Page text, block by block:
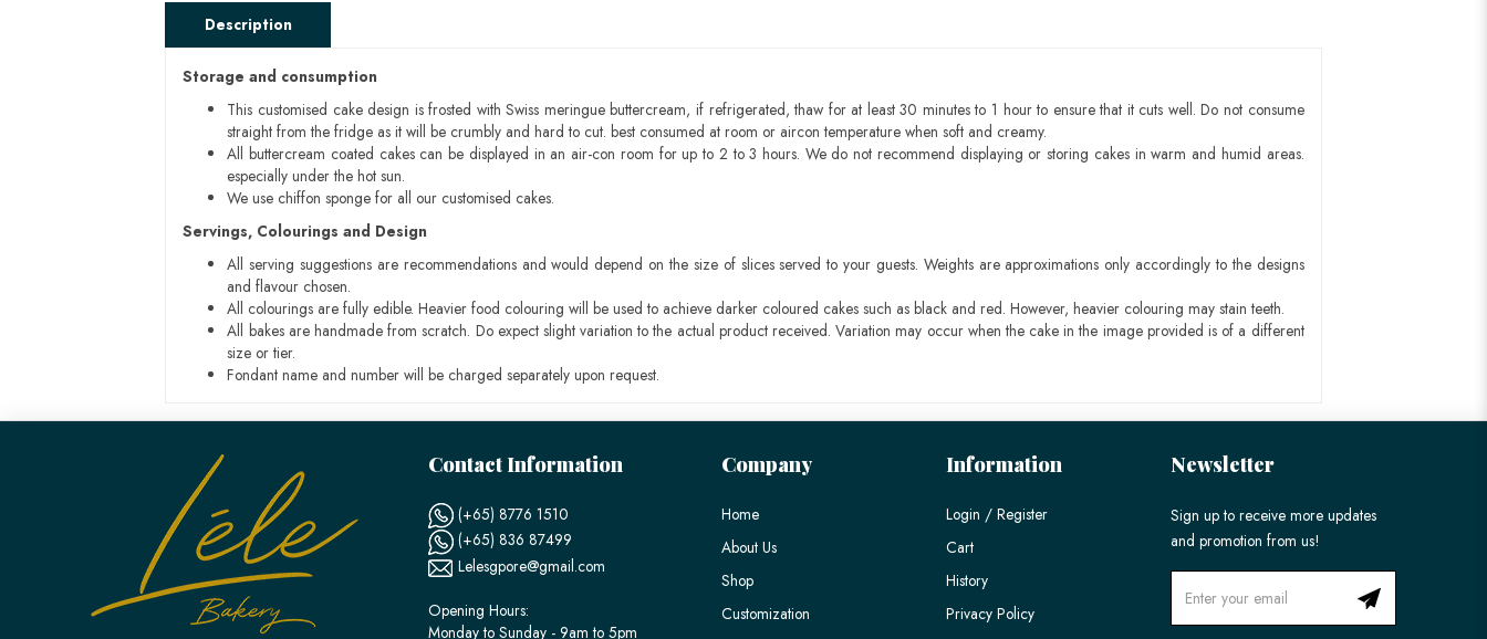
Description
Storage and consumption
This customised cake design is frosted with Swiss meringue buttercream, if refrigerated, thaw for at least 30 minutes to 1 hour to ensure that it cuts well. Do not consume
straight from the fridge as it will be crumbly and hard to cut. best consumed at room or aircon temperature when soft and creamy.
All buttercream coated cakes can be displayed in an air-con room for up to 2 to 3 hours. We do not recommend displaying or storing cakes in warm and humid areas.
especially under the hot sun.
We use chiffon sponge for all our customised cakes.
Servings, Colourings and Design
All serving suggestions are recommendations and would depend on the size of slices served to your guests. Weights are approximations only accordingly to the designs
and flavour chosen.
All colourings are fully edible. Heavier food colouring will be used to achieve darker coloured cakes such as black and red. However, heavier colouring may stain teeth.
All bakes are handmade from scratch. Do expect slight variation to the actual product received. Variation may occur when the cake in the image provided is of a different
size or tier.
Fondant name and number will be charged separately upon request.
Contact Information
(+65) 8776 1510
(+65) 836 87499
Lelesgpore@gmail.com
Opening Hours:
Monday to Sunday - 9am to 5pm
Company
Home
About Us
Shop
Customization
Information
Login / Register
Cart
History
Privacy Policy
Newsletter
Sign up to receive more updates
and promotion from us!